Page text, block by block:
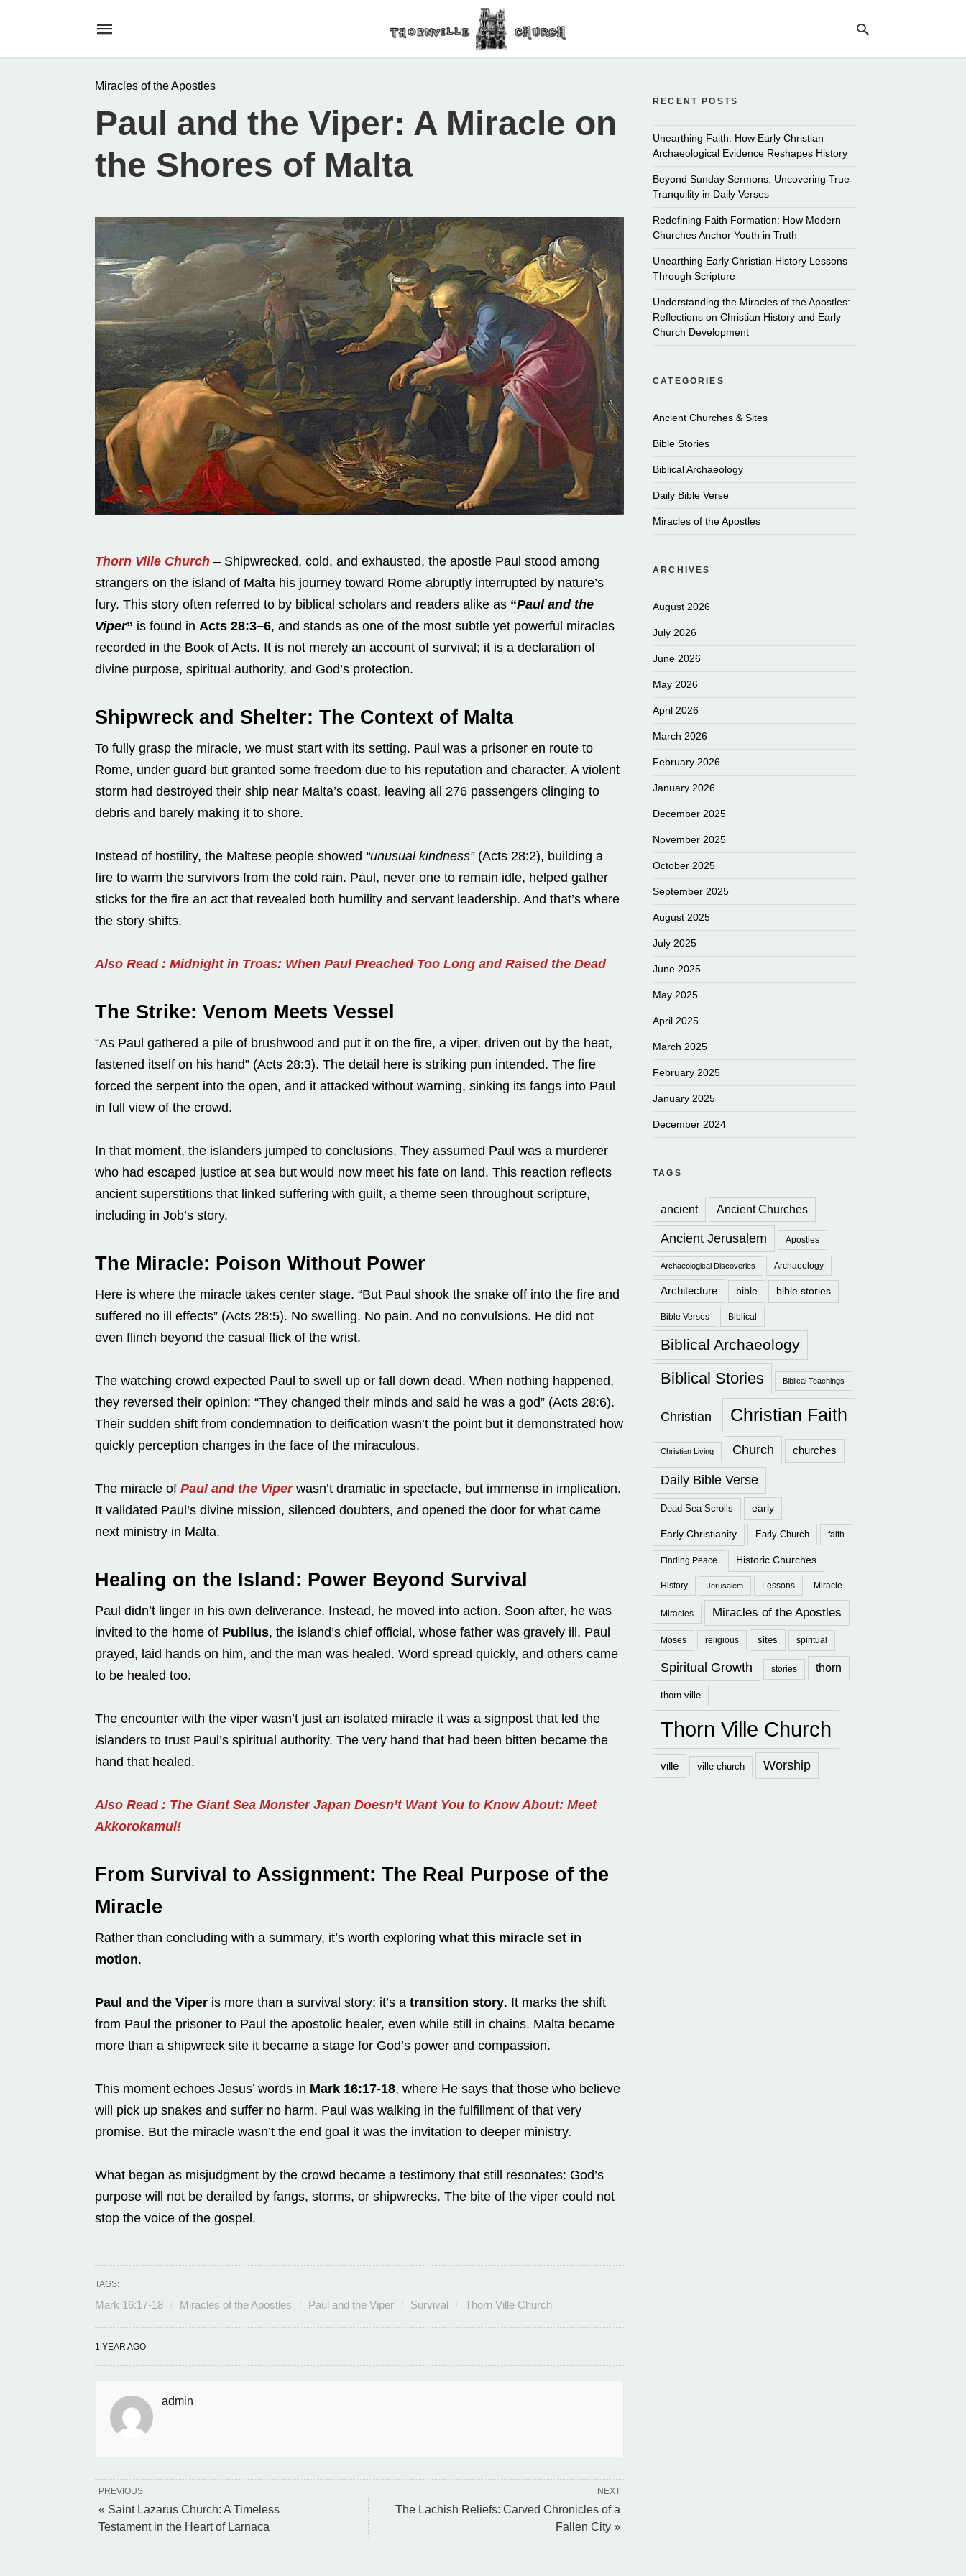
Miracles of the Apostles
Paul and the Viper: A Miracle on
the Shores of Malta
Thorn Ville Church – Shipwrecked, cold, and exhausted, the apostle Paul stood among
strangers on the island of Malta his journey toward Rome abruptly interrupted by nature’s
fury. This story often referred to by biblical scholars and readers alike as “Paul and the
Viper” is found in Acts 28:3–6, and stands as one of the most subtle yet powerful miracles
recorded in the Book of Acts. It is not merely an account of survival; it is a declaration of
divine purpose, spiritual authority, and God’s protection.
Shipwreck and Shelter: The Context of Malta
To fully grasp the miracle, we must start with its setting. Paul was a prisoner en route to
Rome, under guard but granted some freedom due to his reputation and character. A violent
storm had destroyed their ship near Malta’s coast, leaving all 276 passengers clinging to
debris and barely making it to shore.
Instead of hostility, the Maltese people showed “unusual kindness”(Acts 28:2), building a
fire to warm the survivors from the cold rain. Paul, never one to remain idle, helped gather
sticks for the fire an act that revealed both humility and servant leadership. And that’s where
the story shifts.
Also Read : Midnight in Troas: When Paul Preached Too Long and Raised the Dead
The Strike: Venom Meets Vessel
“As Paul gathered a pile of brushwood and put it on the fire, a viper, driven out by the heat,
fastened itself on his hand” (Acts 28:3). The detail here is striking pun intended. The fire
forced the serpent into the open, and it attacked without warning, sinking its fangs into Paul
in full view of the crowd.
In that moment, the islanders jumped to conclusions. They assumed Paul was a murderer
who had escaped justice at sea but would now meet his fate on land. This reaction reflects
ancient superstitions that linked suffering with guilt, a theme seen throughout scripture,
including in Job’s story.
The Miracle: Poison Without Power
Here is where the miracle takes center stage. “But Paul shook the snake off into the fire and
suffered no ill effects” (Acts 28:5). No swelling. No pain. And no convulsions. He did not
even flinch beyond the casual flick of the wrist.
The watching crowd expected Paul to swell up or fall down dead. When nothing happened,
they reversed their opinion: “They changed their minds and said he was a god” (Acts 28:6).
Their sudden shift from condemnation to deification wasn’t the point but it demonstrated how
quickly perception changes in the face of the miraculous.
The miracle of Paul and the Viperwasn’t dramatic in spectacle, but immense in implication.
It validated Paul’s divine mission, silenced doubters, and opened the door for what came
next ministry in Malta.
Healing on the Island: Power Beyond Survival
Paul didn’t linger in his own deliverance. Instead, he moved into action. Soon after, he was
invited to the home of Publius, the island’s chief official, whose father was gravely ill. Paul
prayed, laid hands on him, and the man was healed. Word spread quickly, and others came
to be healed too.
The encounter with the viper wasn’t just an isolated miracle it was a signpost that led the
islanders to trust Paul’s spiritual authority. The very hand that had been bitten became the
hand that healed.
Also Read : The Giant Sea Monster Japan Doesn’t Want You to Know About: Meet
Akkorokamui!
From Survival to Assignment: The Real Purpose of the
Miracle
Rather than concluding with a summary, it’s worth exploring what this miracle set in
motion.
Paul and the Viper is more than a survival story; it’s a transition story. It marks the shift
from Paul the prisoner to Paul the apostolic healer, even while still in chains. Malta became
more than a shipwreck site it became a stage for God’s power and compassion.
This moment echoes Jesus’ words in Mark 16:17-18, where He says that those who believe
will pick up snakes and suffer no harm. Paul was walking in the fulfillment of that very
promise. But the miracle wasn’t the end goal it was the invitation to deeper ministry.
What began as misjudgment by the crowd became a testimony that still resonates: God’s
purpose will not be derailed by fangs, storms, or shipwrecks. The bite of the viper could not
stop the voice of the gospel.
TAGS:
Mark 16:17-18 Miracles of the Apostles Paul and the Viper Survival Thorn Ville Church
1 YEAR AGO
admin
NEXT
The Lachish Reliefs: Carved Chronicles of a
Fallen City »
PREVIOUS
« Saint Lazarus Church: A Timeless
Testament in the Heart of Larnaca
RECENT POSTS
Unearthing Faith: How Early Christian
Archaeological Evidence Reshapes History
Beyond Sunday Sermons: Uncovering True
Tranquility in Daily Verses
Redefining Faith Formation: How Modern
Churches Anchor Youth in Truth
Unearthing Early Christian History Lessons
Through Scripture
Understanding the Miracles of the Apostles:
Reflections on Christian History and Early
Church Development
CATEGORIES
Ancient Churches & Sites
Bible Stories
Biblical Archaeology
Daily Bible Verse
Miracles of the Apostles
ARCHIVES
August 2026
July 2026
June 2026
May 2026
April 2026
March 2026
February 2026
January 2026
December 2025
November 2025
October 2025
September 2025
August 2025
July 2025
June 2025
May 2025
April 2025
March 2025
February 2025
January 2025
December 2024
TAGS
ancient Ancient Churches
Ancient Jerusalem Apostles
Archaeological Discoveries Archaeology
Architecture bible bible stories
Bible Verses Biblical
Biblical Archaeology
Biblical Stories Biblical Teachings
Christian Christian Faith
Christian Living Church churches
Daily Bible Verse
Dead Sea Scrolls early
Early Christianity Early Church faith
Finding Peace Historic Churches
History Jerusalem Lessons Miracle
Miracles Miracles of the Apostles
Moses religious sites spiritual
Spiritual Growth stories thorn
thorn ville
Thorn Ville Church
ville ville church Worship